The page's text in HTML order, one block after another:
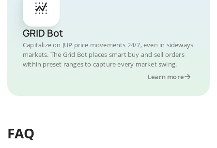
GRID Bot
Capitalize on JUP price movements 24/7, even in sideways
markets. The Grid Bot places smart buy and sell orders
within preset ranges to capture every market swing.
Learn more
FAQ